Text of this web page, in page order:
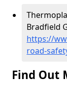
Bradfield
https://
road-
Find Out